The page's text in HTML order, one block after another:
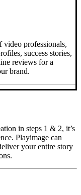
video professionals,
success stories,
reviews for a
brand.
in steps 1 & 2, it’s
Playimage can
your entire story